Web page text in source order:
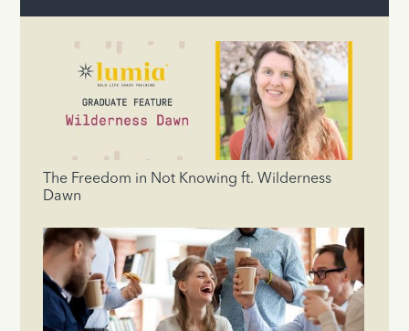
The Freedom in Not Knowing ft. Wilderness
Dawn